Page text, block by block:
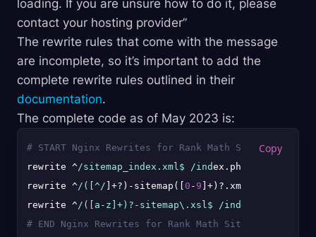
loading. If you are unsure how to do it, please
contact your hosting provider”
The rewrite rules that come with the message
are incomplete, so it’s important to add the
complete rewrite rules outlined in their
documentation.
The complete code as of May 2023 is:
# START Nginx Rewrites for Rank Math Sitemaps
rewrite ^/sitemap_index.xml$ /index.php?sitemap=
rewrite ^/([^/ ]+?)-sitemap([ 0 - 9 ]+)?.xml$ /
rewrite ^/([a-z]+)?-sitemap\.xsl$ /ind
# END Nginx Rewrites for Rank Math Sitemaps